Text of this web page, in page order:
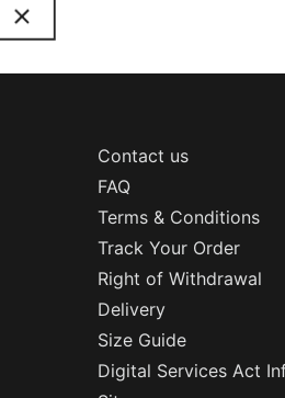
Contact us
FAQ
Terms & Conditions
Track Your Order
Right of Withdrawal
Delivery
Size Guide
Digital Services Act